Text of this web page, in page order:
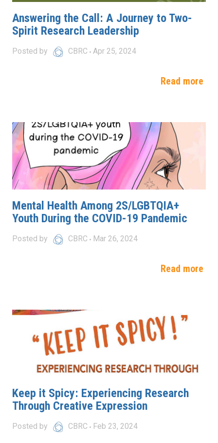
Answering the Call: A Journey to Two-
Spirit Research Leadership
Posted by CBRC Apr 25, 2024
Read more
Mental Health Among 2S/LGBTQIA+
Youth During the COVID-19 Pandemic
Posted by CBRC Mar 26, 2024
Read more
Keep it Spicy: Experiencing Research
Through Creative Expression
Posted by CBRC Feb 23, 2024